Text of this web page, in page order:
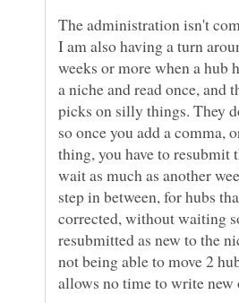
The administration isn't
I am also having a turn
weeks or more when a hub
a niche and read once, and
picks on silly things. They
so once you add a comma,
thing, you have to resubmit
wait as much as another
step in between, for hubs
corrected, without waiting
resubmitted as new to the
not being able to move 2